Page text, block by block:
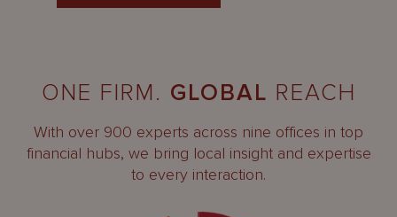
ONE FIRM. GLOBAL REACH
With over 900 experts across nine offices in top
financial hubs, we bring local insight and expertise
to every interaction.